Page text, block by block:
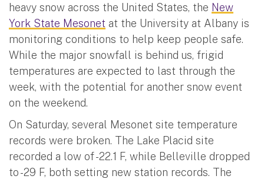
heavy snow across the United States, the New
York State Mesonet at the University at Albany is
monitoring conditions to help keep people safe.
While the major snowfall is behind us, frigid
temperatures are expected to last through the
week, with the potential for another snow event
on the weekend.
On Saturday, several Mesonet site temperature
records were broken. The Lake Placid site
recorded a low of -22.1 F, while Belleville dropped
to -29 F, both setting new station records. The